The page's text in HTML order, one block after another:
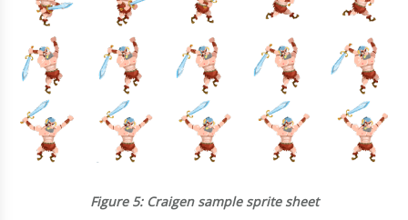
Figure 5: Craigen sample sprite sheet